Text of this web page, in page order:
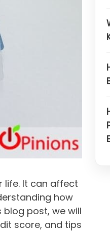
life. It can affect
how
post, we will
score, and tips